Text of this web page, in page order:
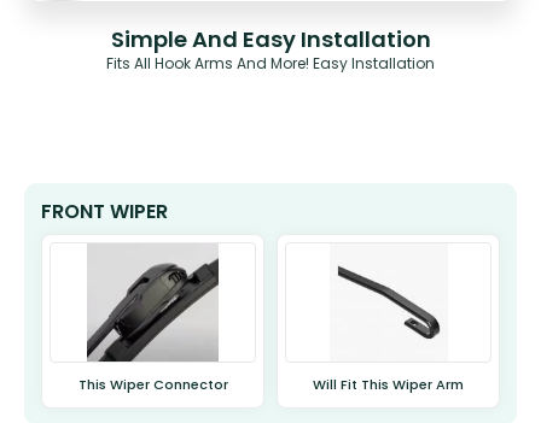
Simple And Easy Installation
Fits All Hook Arms And More! Easy Installation
FRONT WIPER
This Wiper Connector Will Fit This Wiper Arm